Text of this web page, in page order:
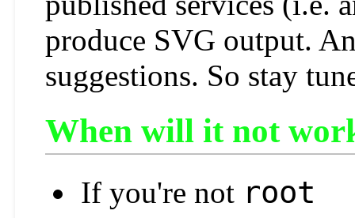
produce SVG output.
suggestions. So stay
When will it not
If you're not root